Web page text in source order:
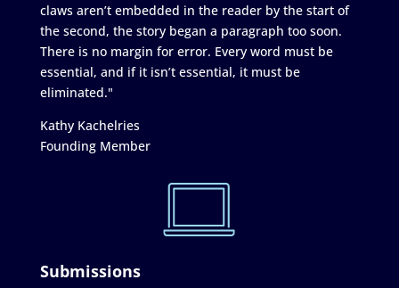
claws aren’t embedded in the reader by the start of
the second, the story began a paragraph too soon.
There is no margin for error. Every word must be
essential, and if it isn’t essential, it must be
eliminated."
Kathy Kachelries
Founding Member
Submissions